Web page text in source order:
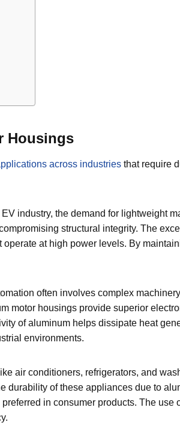
Housings
across industries that require
industry, the demand for lightweight
structural integrity. The
at high power levels. By
often involves complex
motor housings provide superior
of aluminum helps dissipate heat
environments.
air conditioners, refrigerators, and
durability of these appliances due to
in consumer products. The